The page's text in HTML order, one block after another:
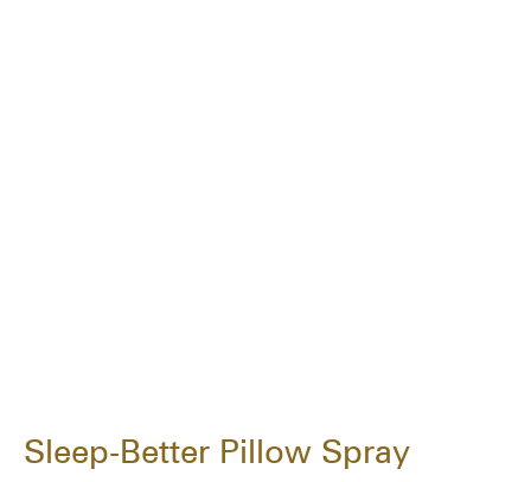
Sleep-Better Pillow Spray